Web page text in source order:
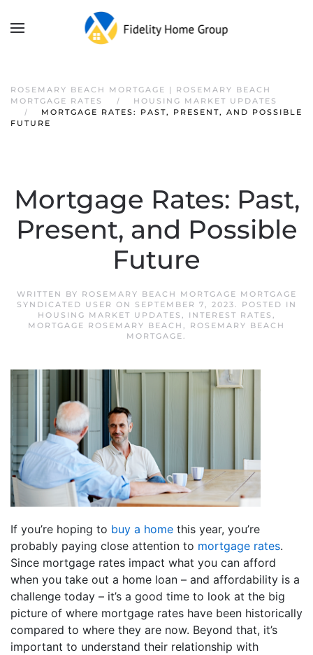
ROSEMARY BEACH MORTGAGE | ROSEMARY BEACH
MORTGAGE RATES
HOUSING MARKET UPDATES
MORTGAGE RATES: PAST, PRESENT, AND POSSIBLE
FUTURE
Mortgage Rates: Past,
Present, and Possible
Future
WRITTEN BY ROSEMARY BEACH MORTGAGE MORTGAGE
SYNDICATED USER ON SEPTEMBER 7, 2023. POSTED IN
HOUSING MARKET UPDATES , INTEREST RATES ,
MORTGAGE ROSEMARY BEACH , ROSEMARY BEACH
MORTGAGE.
If you’re hoping to buy a home this year, you’re
probably paying close attention to mortgage rates.
Since mortgage rates impact what you can afford
when you take out a home loan – and affordability is a
challenge today – it’s a good time to look at the big
picture of where mortgage rates have been historically
compared to where they are now. Beyond that, it’s
important to understand their relationship with